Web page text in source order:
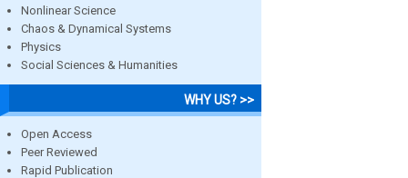
Nonlinear Science
Chaos & Dynamical Systems
Physics
Social Sciences & Humanities
WHY US? >>
Open Access
Peer Reviewed
Rapid Publication